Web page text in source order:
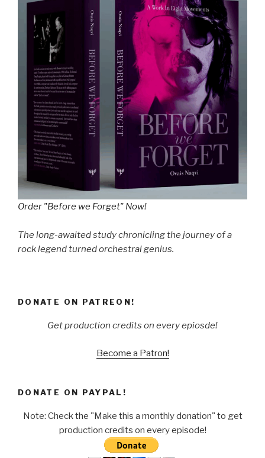
Order "Before we Forget" Now!
The long-awaited study chronicling the journey of a
rock legend turned orchestral genius.
DONATE ON PATREON!
Get production credits on every epiosde!
Become a Patron!
DONATE ON PAYPAL!
Note: Check the "Make this a monthly donation" to get
production credits on every episode!